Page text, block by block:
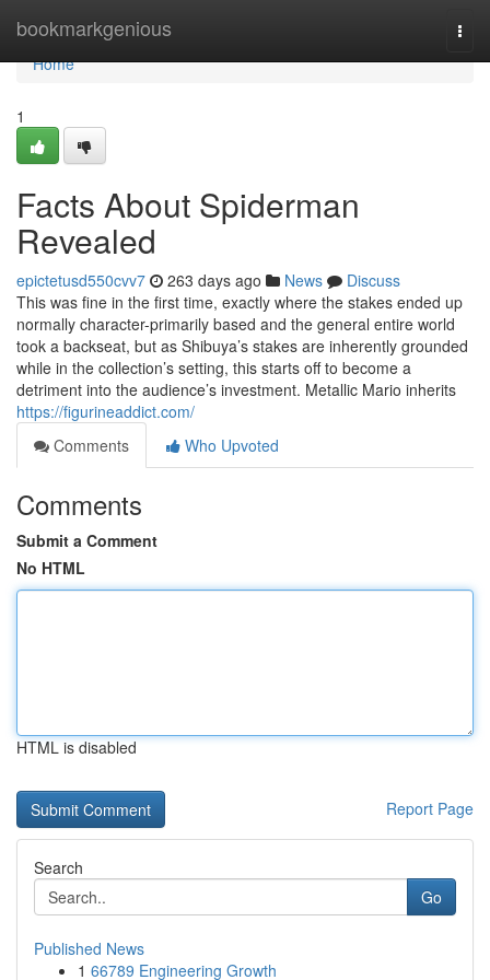
bookmarkgenious
Home
Home
1
Facts About Spiderman
Revealed
epictetusd550cvv7 263 days ago News
Discuss
This was fine in the first time, exactly where the stakes ended up
normally character-primarily based and the general entire world
took a backseat, but as Shibuya’s stakes are inherently grounded
while in the collection’s setting, this starts off to become a
detriment into the audience’s investment. Metallic Mario inherits
https://figurineaddict.com/
Comments
Who Upvoted
Comments
Submit a Comment
No HTML
HTML is disabled
Report Page
Search
Go
Published News
1 66789 Engineering Growth